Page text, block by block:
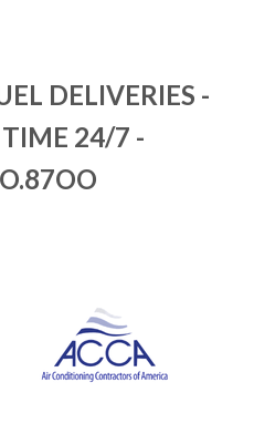
DELIVERIES -
24/7 -